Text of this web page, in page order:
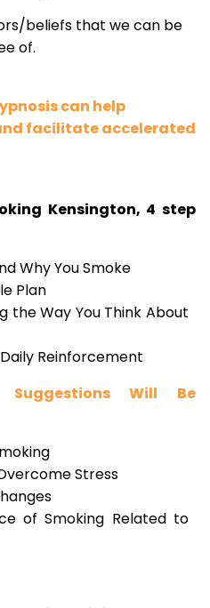
beliefs that we can be
of.
can help
facilitate accelerated
Kensington, 4 step
Why You Smoke
Plan
the Way You Think About
Reinforcement
Will Be
Stress
of Smoking Related to